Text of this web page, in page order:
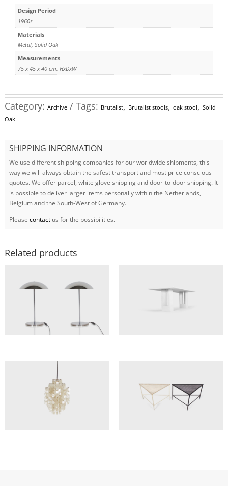
Design Period
1960s
Materials
Metal,Solid Oak
Measurements
75 x 45 x 40 cm. HxDxW
Category: Archive Tags: Brutalist, Brutalist stools, oak stool, Solid
Oak
SHIPPING INFORMATION
We use different shipping companies for our worldwide shipments, this
way we will always obtain the safest transport and most price conscious
quotes. We offer parcel, white glove shipping and door-to-door shipping. It
is possible to deliver larger items personally within the Netherlands,
Belgium and the South-West of Germany.
Please contactus for the possibilities.
Related products